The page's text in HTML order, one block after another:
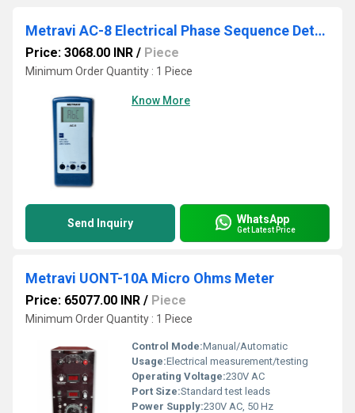
Metravi AC-8 Electrical Phase Sequence Detector
Price: 3068.00 INR / Piece
Minimum Order Quantity : 1 Piece
Know More
Send Inquiry WhatsApp
Get Latest Price
Metravi UONT-10A Micro Ohms Meter
Price: 65077.00 INR / Piece
Minimum Order Quantity : 1 Piece
Control Mode:Manual/Automatic
Usage:Electrical measurement/testing
Operating Voltage:230V AC
Port Size:Standard test leads
Power Supply:230V AC, 50 Hz